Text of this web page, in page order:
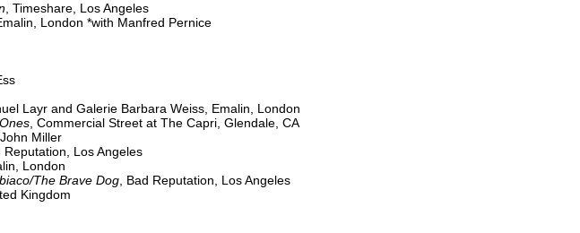
, Timeshare, Los Angeles
London *with Manfred Pernice
Layr and Galerie Barbara Weiss, Emalin, London
, Commercial Street at The Capri, Glendale, CA
Miller
Reputation, Los Angeles
London
The Brave Dog, Bad Reputation, Los Angeles
Kingdom